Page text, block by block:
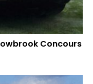
Concours